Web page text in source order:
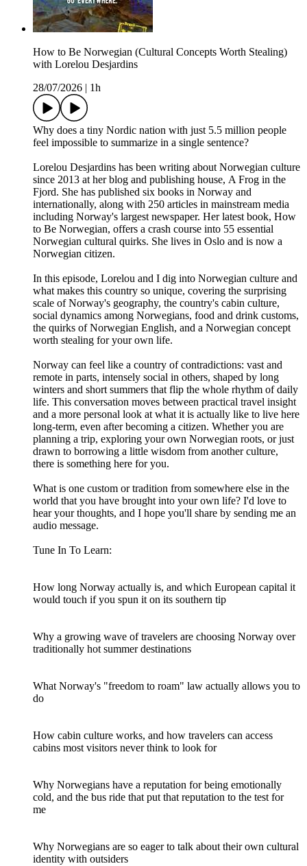
How to Be Norwegian (Cultural Concepts Worth Stealing)
with Lorelou Desjardins
28/07/2026
1h
Why does a tiny Nordic nation with just 5.5 million people
feel impossible to summarize in a single sentence?
Lorelou Desjardins has been writing about Norwegian culture
since 2013 at her blog and publishing house, A Frog in the
Fjord. She has published six books in Norway and
internationally, along with 250 articles in mainstream media
including Norway's largest newspaper. Her latest book, How
to Be Norwegian, offers a crash course into 55 essential
Norwegian cultural quirks. She lives in Oslo and is now a
Norwegian citizen.
In this episode, Lorelou and I dig into Norwegian culture and
what makes this country so unique, covering the surprising
scale of Norway's geography, the country's cabin culture,
social dynamics among Norwegians, food and drink customs,
the quirks of Norwegian English, and a Norwegian concept
worth stealing for your own life.
Norway can feel like a country of contradictions: vast and
remote in parts, intensely social in others, shaped by long
winters and short summers that flip the whole rhythm of daily
life. This conversation moves between practical travel insight
and a more personal look at what it is actually like to live here
long-term, even after becoming a citizen. Whether you are
planning a trip, exploring your own Norwegian roots, or just
drawn to borrowing a little wisdom from another culture,
there is something here for you.
What is one custom or tradition from somewhere else in the
world that you have brought into your own life? I'd love to
hear your thoughts, and I hope you'll share by sending me an
audio message.
Tune In To Learn:
How long Norway actually is, and which European capital it
would touch if you spun it on its southern tip
Why a growing wave of travelers are choosing Norway over
traditionally hot summer destinations
What Norway's "freedom to roam" law actually allows you to
do
How cabin culture works, and how travelers can access
cabins most visitors never think to look for
Why Norwegians have a reputation for being emotionally
cold, and the bus ride that put that reputation to the test for
me
Why Norwegians are so eager to talk about their own cultural
identity with outsiders